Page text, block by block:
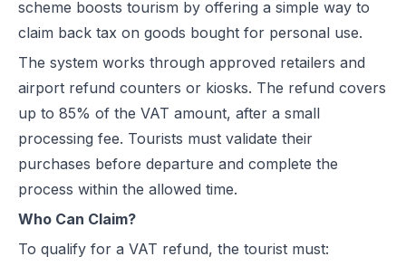
scheme boosts tourism by offering a simple way to
claim back tax on goods bought for personal use.
The system works through approved retailers and
airport refund counters or kiosks. The refund covers
up to 85% of the VAT amount, after a small
processing fee. Tourists must validate their
purchases before departure and complete the
process within the allowed time.
Who Can Claim?
To qualify for a VAT refund, the tourist must: